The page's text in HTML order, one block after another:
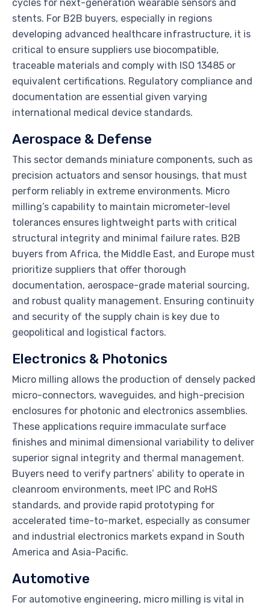
cycles for next-generation wearable sensors and
stents. For B2B buyers, especially in regions
developing advanced healthcare infrastructure, it is
critical to ensure suppliers use biocompatible,
traceable materials and comply with ISO 13485 or
equivalent certifications. Regulatory compliance and
documentation are essential given varying
international medical device standards.
Aerospace & Defense
This sector demands miniature components, such as
precision actuators and sensor housings, that must
perform reliably in extreme environments. Micro
milling’s capability to maintain micrometer-level
tolerances ensures lightweight parts with critical
structural integrity and minimal failure rates. B2B
buyers from Africa, the Middle East, and Europe must
prioritize suppliers that offer thorough
documentation, aerospace-grade material sourcing,
and robust quality management. Ensuring continuity
and security of the supply chain is key due to
geopolitical and logistical factors.
Electronics & Photonics
Micro milling allows the production of densely packed
micro-connectors, waveguides, and high-precision
enclosures for photonic and electronics assemblies.
These applications require immaculate surface
finishes and minimal dimensional variability to deliver
superior signal integrity and thermal management.
Buyers need to verify partners’ ability to operate in
cleanroom environments, meet IPC and RoHS
standards, and provide rapid prototyping for
accelerated time-to-market, especially as consumer
and industrial electronics markets expand in South
America and Asia-Pacific.
Automotive
For automotive engineering, micro milling is vital in